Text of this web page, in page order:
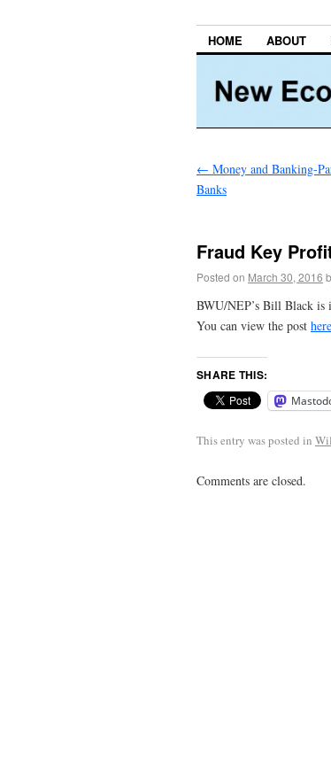
HOME ABOUT
← Money and Banking-
Banks
Fraud Key
Posted on March 30, 2016
BWU/NEP’s Bill Black is
You can view the post here
SHARE THIS:
This entry was posted in
Comments are closed.